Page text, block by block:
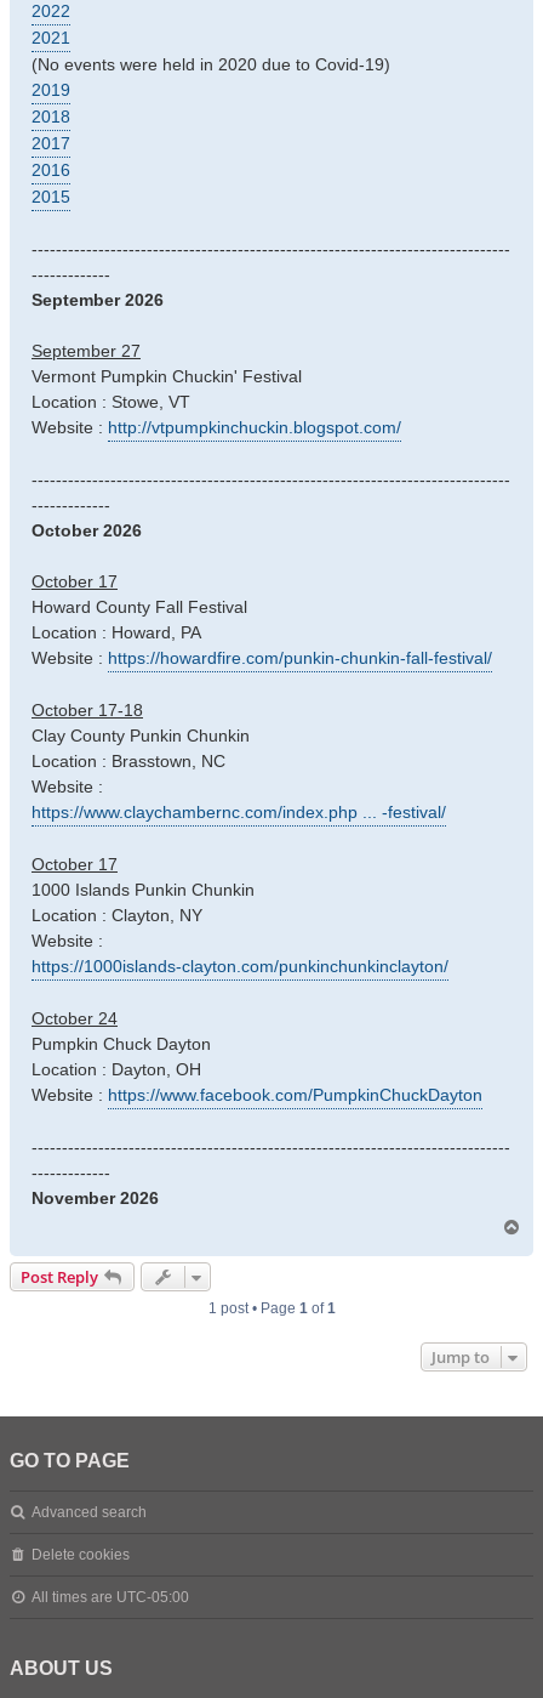
2022
2021
(No events were held in 2020 due to Covid-19)
2019
2018
2017
2016
2015
-------------------------------------------------------------------------------
-------------
September 2026
September 27
Vermont Pumpkin Chuckin' Festival
Location : Stowe, VT
Website : http://vtpumpkinchuckin.blogspot.com/
-------------------------------------------------------------------------------
-------------
October 2026
October 17
Howard County Fall Festival
Location : Howard, PA
Website : https://howardfire.com/punkin-chunkin-fall-festival/
October 17-18
Clay County Punkin Chunkin
Location : Brasstown, NC
Website :
https://www.claychambernc.com/index.php ... -festival/
October 17
1000 Islands Punkin Chunkin
Location : Clayton, NY
Website :
https://1000islands-clayton.com/punkinchunkinclayton/
October 24
Pumpkin Chuck Dayton
Location : Dayton, OH
Website : https://www.facebook.com/PumpkinChuckDayton
-------------------------------------------------------------------------------
-------------
November 2026
Post Reply
1 post • Page 1of1
Jump to
GO TO PAGE
Advanced search
Delete cookies
All times are UTC-05:00
ABOUT US